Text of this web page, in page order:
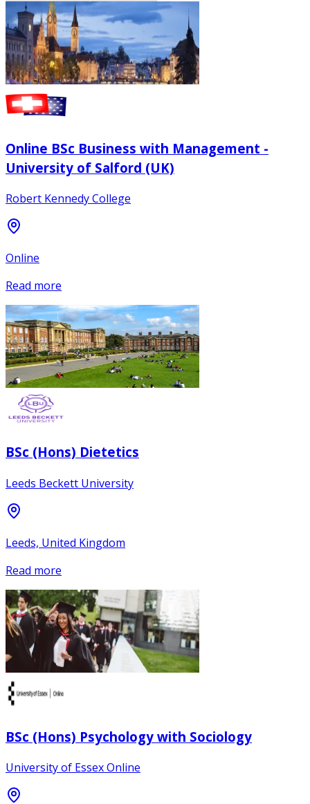
Online BSc Business with Management -
University of Salford (UK)
Robert Kennedy College
Online
Read more
BSc (Hons) Dietetics
Leeds Beckett University
Leeds, United Kingdom
Read more
BSc (Hons) Psychology with Sociology
University of Essex Online